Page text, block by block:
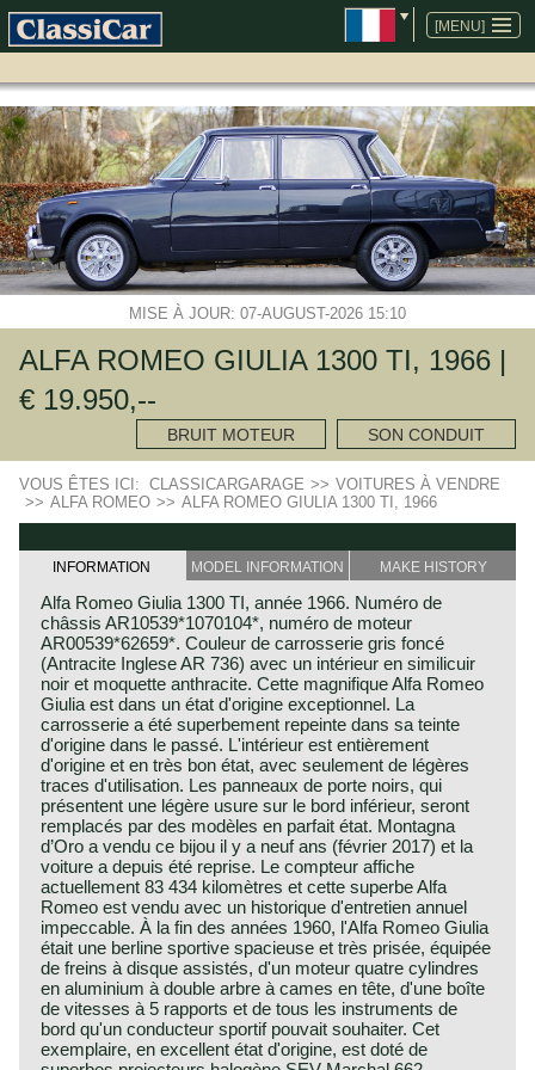
[MENU]
ALLER
AU
CONTENU
MISE À JOUR: 07-AUGUST-2026 15:10
ALFA ROMEO GIULIA 1300 TI, 1966 |
€ 19.950,--
BRUIT MOTEUR SON CONDUIT
VOUS ÊTES ICI: CLASSICARGARAGE >> VOITURES À VENDRE
>> ALFA ROMEO >> ALFA ROMEO GIULIA 1300 TI, 1966
INFORMATION MODEL INFORMATION MAKE HISTORY
Alfa Romeo Giulia 1300 TI, année 1966. Numéro de
châssis AR10539*1070104*, numéro de moteur
AR00539*62659*. Couleur de carrosserie gris foncé
(Antracite Inglese AR 736) avec un intérieur en similicuir
noir et moquette anthracite. Cette magnifique Alfa Romeo
Giulia est dans un état d'origine exceptionnel. La
carrosserie a été superbement repeinte dans sa teinte
d'origine dans le passé. L'intérieur est entièrement
d'origine et en très bon état, avec seulement de légères
traces d'utilisation. Les panneaux de porte noirs, qui
présentent une légère usure sur le bord inférieur, seront
remplacés par des modèles en parfait état. Montagna
d’Oro a vendu ce bijou il y a neuf ans (février 2017) et la
voiture a depuis été reprise. Le compteur affiche
actuellement 83 434 kilomètres et cette superbe Alfa
Romeo est vendu avec un historique d'entretien annuel
impeccable. À la fin des années 1960, l'Alfa Romeo Giulia
était une berline sportive spacieuse et très prisée, équipée
de freins à disque assistés, d'un moteur quatre cylindres
en aluminium à double arbre à cames en tête, d'une boîte
de vitesses à 5 rapports et de tous les instruments de
bord qu'un conducteur sportif pouvait souhaiter. Cet
exemplaire, en excellent état d'origine, est doté de